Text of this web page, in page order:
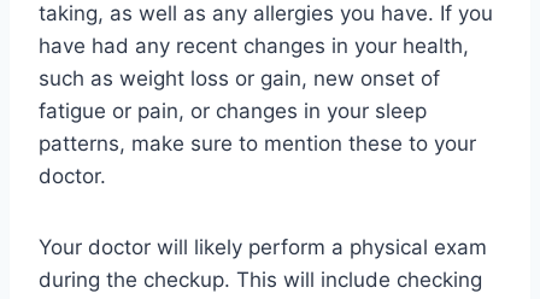
taking, as well as any allergies you have. If you
have had any recent changes in your health,
such as weight loss or gain, new onset of
fatigue or pain, or changes in your sleep
patterns, make sure to mention these to your
doctor.
Your doctor will likely perform a physical exam
during the checkup. This will include checking